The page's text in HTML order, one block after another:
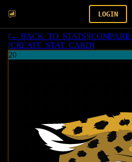
LOGIN
[← BACK_TO_STATS][COMPARE
[CREATE_STAT_CARD]
20